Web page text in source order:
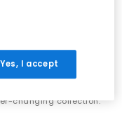
to statement
collection continuously
trainers, women's
brands, our new in
changing collection.
Yes, I accept